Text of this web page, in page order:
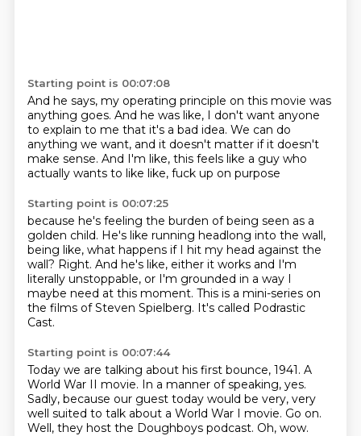
Starting point is 00:07:08
And he says, my operating principle on this movie was
anything goes. And he was like, I don't want anyone
to explain to me that it's a bad idea. We can do
anything we want, and it doesn't matter if it doesn't
make sense. And I'm like, this feels like a guy who
actually wants to like like, fuck up on purpose
Starting point is 00:07:25
because he's feeling the burden of being seen as a
golden child. He's like running headlong into the wall,
being like, what happens if I hit my head against the
wall? Right. And he's like, either it works and I'm
literally unstoppable, or I'm grounded in a way I
maybe need at this moment. This is a mini-series on
the films of Steven Spielberg. It's called Podrastic
Cast.
Starting point is 00:07:44
Today we are talking about his first bounce, 1941. A
World War II movie. In a manner of speaking, yes.
Sadly, because our guest today would be very, very
well suited to talk about a World War I movie. Go on.
Well, they host the Doughboys podcast. Oh, wow.